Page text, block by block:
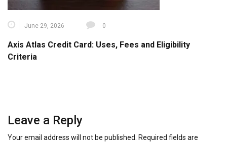
June 29, 2026 0
Axis Atlas Credit Card: Uses, Fees and Eligibility
Criteria
Leave a Reply
Your email address will not be published. Required fields are